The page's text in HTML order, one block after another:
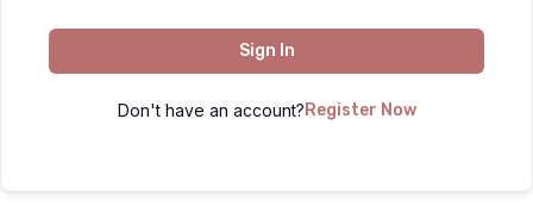
Sign In
Don't have an account? Register Now